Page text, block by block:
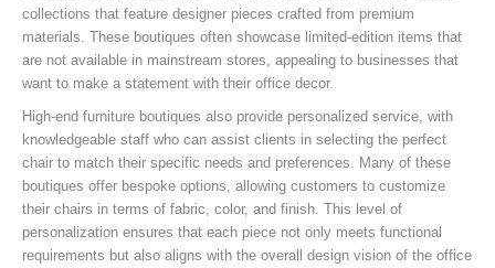
collections that feature designer pieces crafted from premium
materials. These boutiques often showcase limited-edition items that
are not available in mainstream stores, appealing to businesses that
want to make a statement with their office decor.
High-end furniture boutiques also provide personalized service, with
knowledgeable staff who can assist clients in selecting the perfect
chair to match their specific needs and preferences. Many of these
boutiques offer bespoke options, allowing customers to customize
their chairs in terms of fabric, color, and finish. This level of
personalization ensures that each piece not only meets functional
requirements but also aligns with the overall design vision of the office